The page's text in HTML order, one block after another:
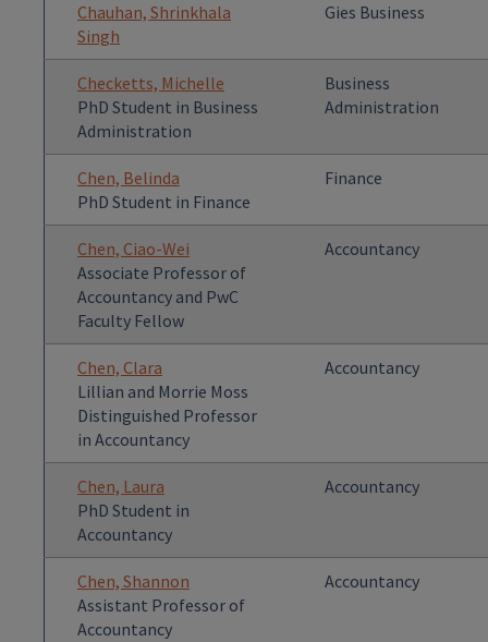
Chauhan, Shrinkhala
Singh
Gies Business
Checketts, Michelle
PhD Student in Business
Administration
Business
Administration
Chen, Belinda
PhD Student in Finance
Finance
Chen, Ciao-Wei
Associate Professor of
Accountancy and PwC
Faculty Fellow
Accountancy
Chen, Clara
Lillian and Morrie Moss
Distinguished Professor
in Accountancy
Accountancy
Chen, Laura
PhD Student in
Accountancy
Accountancy
Chen, Shannon
Assistant Professor of
Accountancy
Accountancy